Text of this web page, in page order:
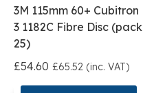
3M 115mm 60+ Cubitron
3 1182C Fibre Disc (pack
25)
£54.60 £65.52 (inc. VAT)